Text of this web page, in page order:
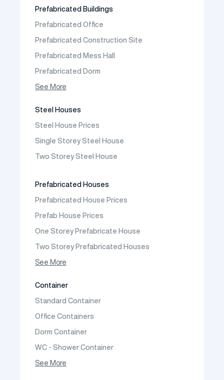
Prefabricated Buildings
Prefabricated Office
Prefabricated Construction Site
Prefabricated Mess Hall
Prefabricated Dorm
Prefabricated Shop
See More
Steel Houses
Steel House Prices
Single Storey Steel House
Two Storey Steel House
Prefabricated Houses
Prefabricated House Prices
Prefab House Prices
One Storey Prefabricate House
Two Storey Prefabricated Houses
One Storey Prefabricated Villa
See More
Container
Standard Container
Office Containers
Dorm Container
WC - Shower Container
Container House
See More